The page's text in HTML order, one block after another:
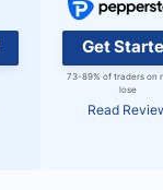
Get
73-89% of traders on
lose
Read